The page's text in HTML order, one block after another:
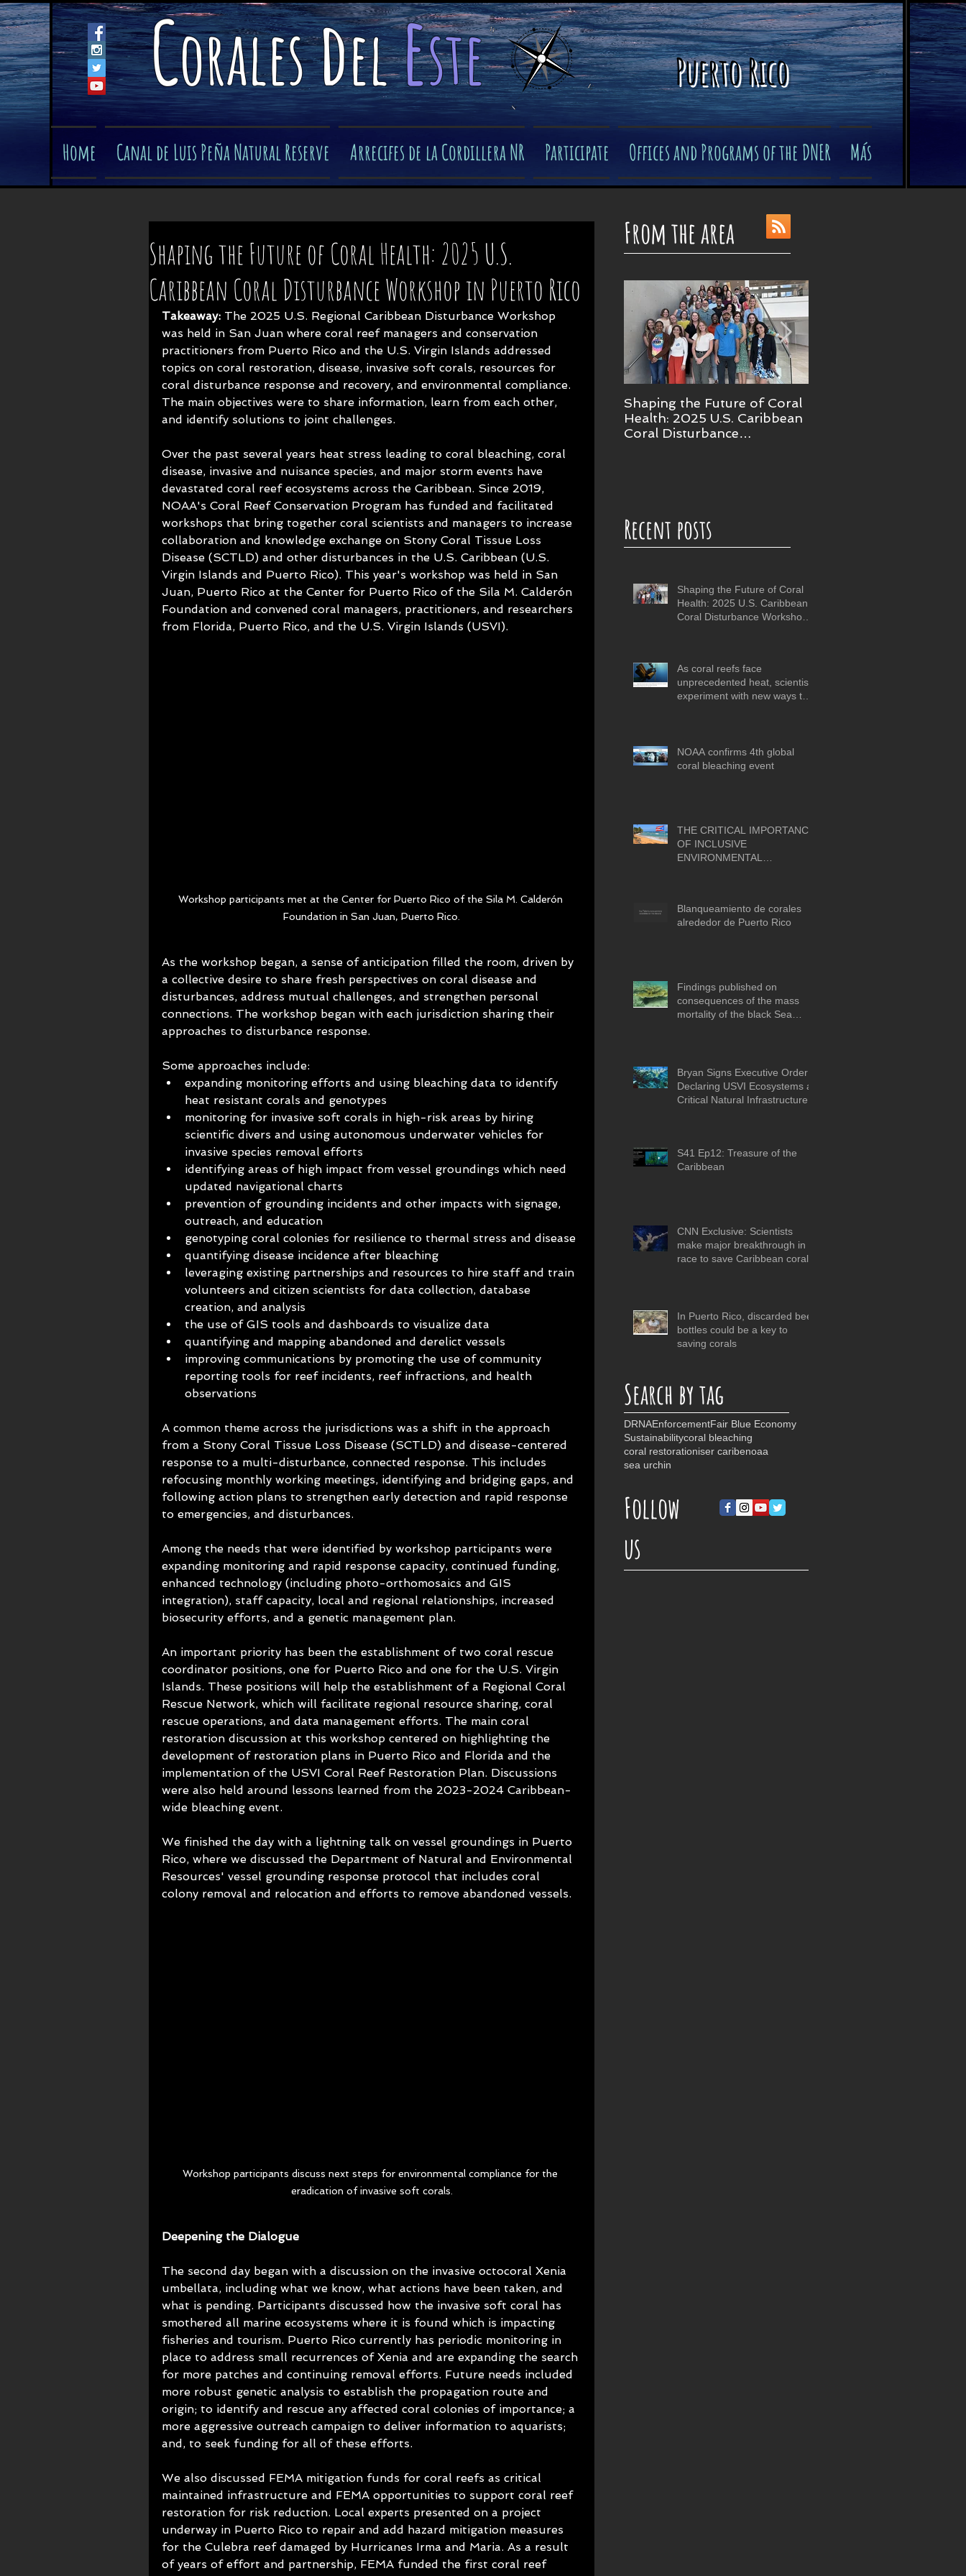
Coralesdeleste​ Puerto Rico
Home Canal de Luis Peña Natural Reserve Arrecifes de la Cordillera NR Participate Offices and Programs of the DNER Más
Shaping the Future of Coral Health: 2025 U.S.
Caribbean Coral Disturbance Workshop in Puerto Rico
Takeaway: The 2025 U.S. Regional Caribbean Disturbance Workshop
was held in San Juan where coral reef managers and conservation
practitioners from Puerto Rico and the U.S. Virgin Islands addressed
topics on coral restoration, disease, invasive soft corals, resources for
coral disturbance response and recovery, and environmental compliance.
The main objectives were to share information, learn from each other,
and identify solutions to joint challenges.
Over the past several years heat stress leading to coral bleaching, coral
disease, invasive and nuisance species, and major storm events have
devastated coral reef ecosystems across the Caribbean. Since 2019,
NOAA's Coral Reef Conservation Program has funded and facilitated
workshops that bring together coral scientists and managers to increase
collaboration and knowledge exchange on Stony Coral Tissue Loss
Disease (SCTLD) and other disturbances in the U.S. Caribbean (U.S.
Virgin Islands and Puerto Rico). This year's workshop was held in San
Juan, Puerto Rico at the Center for Puerto Rico of the Sila M. Calderón
Foundation and convened coral managers, practitioners, and researchers
from Florida, Puerto Rico, and the U.S. Virgin Islands (USVI).
Workshop participants met at the Center for Puerto Rico of the Sila M. Calderón
Foundation in San Juan, Puerto Rico.
As the workshop began, a sense of anticipation filled the room, driven by
a collective desire to share fresh perspectives on coral disease and
disturbances, address mutual challenges, and strengthen personal
connections. The workshop began with each jurisdiction sharing their
approaches to disturbance response.
Some approaches include:
expanding monitoring efforts and using bleaching data to identify
heat resistant corals and genotypes
monitoring for invasive soft corals in high-risk areas by hiring
scientific divers and using autonomous underwater vehicles for
invasive species removal efforts
identifying areas of high impact from vessel groundings which need
updated navigational charts
prevention of grounding incidents and other impacts with signage,
outreach, and education
genotyping coral colonies for resilience to thermal stress and disease
quantifying disease incidence after bleaching
leveraging existing partnerships and resources to hire staff and train
volunteers and citizen scientists for data collection, database
creation, and analysis
the use of GIS tools and dashboards to visualize data
quantifying and mapping abandoned and derelict vessels
improving communications by promoting the use of community
reporting tools for reef incidents, reef infractions, and health
observations
A common theme across the jurisdictions was a shift in the approach
from a Stony Coral Tissue Loss Disease (SCTLD) and disease-centered
response to a multi-disturbance, connected response. This includes
refocusing monthly working meetings, identifying and bridging gaps, and
following action plans to strengthen early detection and rapid response
to emergencies, and disturbances.
Among the needs that were identified by workshop participants were
expanding monitoring and rapid response capacity, continued funding,
enhanced technology (including photo-orthomosaics and GIS
integration), staff capacity, local and regional relationships, increased
biosecurity efforts, and a genetic management plan.
An important priority has been the establishment of two coral rescue
coordinator positions, one for Puerto Rico and one for the U.S. Virgin
Islands. These positions will help the establishment of a Regional Coral
Rescue Network, which will facilitate regional resource sharing, coral
rescue operations, and data management efforts. The main coral
restoration discussion at this workshop centered on highlighting the
development of restoration plans in Puerto Rico and Florida and the
implementation of the USVI Coral Reef Restoration Plan. Discussions
were also held around lessons learned from the 2023-2024 Caribbean-
wide bleaching event.
We finished the day with a lightning talk on vessel groundings in Puerto
Rico, where we discussed the Department of Natural and Environmental
Resources' vessel grounding response protocol that includes coral
colony removal and relocation and efforts to remove abandoned vessels.
Workshop participants discuss next steps for environmental compliance for the
eradication of invasive soft corals.
Deepening the Dialogue
The second day began with a discussion on the invasive octocoral Xenia
umbellata, including what we know, what actions have been taken, and
what is pending. Participants discussed how the invasive soft coral has
smothered all marine ecosystems where it is found which is impacting
fisheries and tourism. Puerto Rico currently has periodic monitoring in
place to address small recurrences of Xenia and are expanding the search
for more patches and continuing removal efforts. Future needs included
more robust genetic analysis to establish the propagation route and
origin; to identify and rescue any affected coral colonies of importance; a
more aggressive outreach campaign to deliver information to aquarists;
and, to seek funding for all of these efforts.
We also discussed FEMA mitigation funds for coral reefs as critical
maintained infrastructure and FEMA opportunities to support coral reef
restoration for risk reduction. Local experts presented on a project
underway in Puerto Rico to repair and add hazard mitigation measures
for the Culebra reef damaged by Hurricanes Irma and Maria. As a result
of years of effort and partnership, FEMA funded the first coral reef
From the area
Shaping the Future of Coral
Health: 2025 U.S. Caribbean
Coral Disturbance
Recent posts
Shaping the Future of Coral
Health: 2025 U.S. Caribbean
Coral Disturbance Workshop
As coral reefs face
unprecedented heat, scientists
experiment with new ways to
NOAA confirms 4th global
coral bleaching event
THE CRITICAL IMPORTANCE
OF INCLUSIVE
ENVIRONMENTAL
PUERTO RICO
Blanqueamiento de corales
alrededor de Puerto Rico
Findings published on
consequences of the mass
mortality of the black Sea
Bryan Signs Executive Order
Declaring USVI Ecosystems as
Critical Natural Infrastructure
S41 Ep12: Treasure of the
Caribbean
CNN Exclusive: Scientists
make major breakthrough in
race to save Caribbean coral
In Puerto Rico, discarded beer
bottles could be a key to
saving corals
Search by tag
DRNAEnforcementFair Blue Economy
Sustainabilitycoral bleaching
coral restorationiser caribenoaa
sea urchin
Follow
us